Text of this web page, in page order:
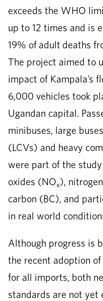
exceeds the WHO
up to 12 times and is
19% of adult deaths
The project aimed to
impact of Kampala’s
6,000 vehicles took
Ugandan capital.
minibuses, large
(LCVs) and heavy
were part of the
oxides (NOx),
carbon (BC), and
in real world
Although progress is
the recent adoption
for all imports, both
standards are not yet